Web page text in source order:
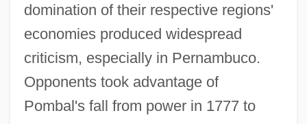
domination of their respective regions'
economies produced widespread
criticism, especially in Pernambuco.
Opponents took advantage of
Pombal's fall from power in 1777 to